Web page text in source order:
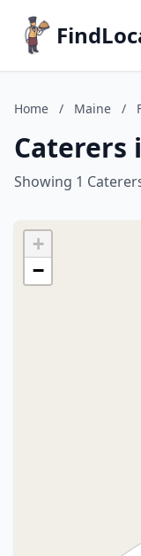
Home / Maine /
Caterers
Showing 1
+
−